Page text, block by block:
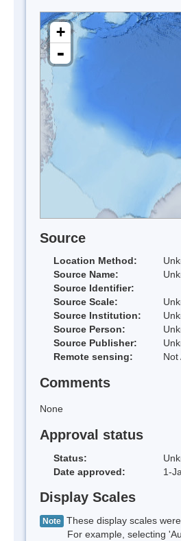
+
-
Source
Location Method:
Source Name:
Source Identifier:
Source Scale:
Source Institution:
Source Person:
Source Publisher:
Remote sensing:
Not
Comments
None
Approval status
Status:
Date approved:
1-
Display Scales
Note These display scales
For example, selecting